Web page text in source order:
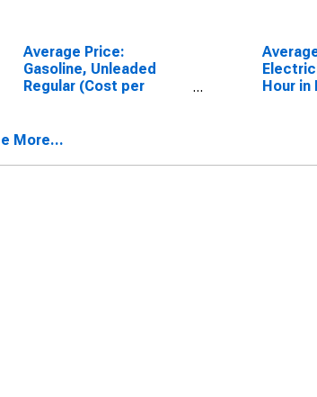
Average Price:
Gasoline, Unleaded
Regular (Cost per
Woodlands-Sugar Land,
Hour in
More...